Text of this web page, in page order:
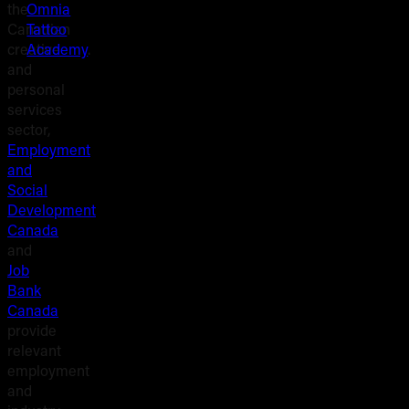
the
Canadian
creative
and
personal
services
sector,
Employment
and
Social
Development
Canada
and
Job
Bank
Canada
provide
relevant
employment
and
Omnia
Tattoo
Academy.